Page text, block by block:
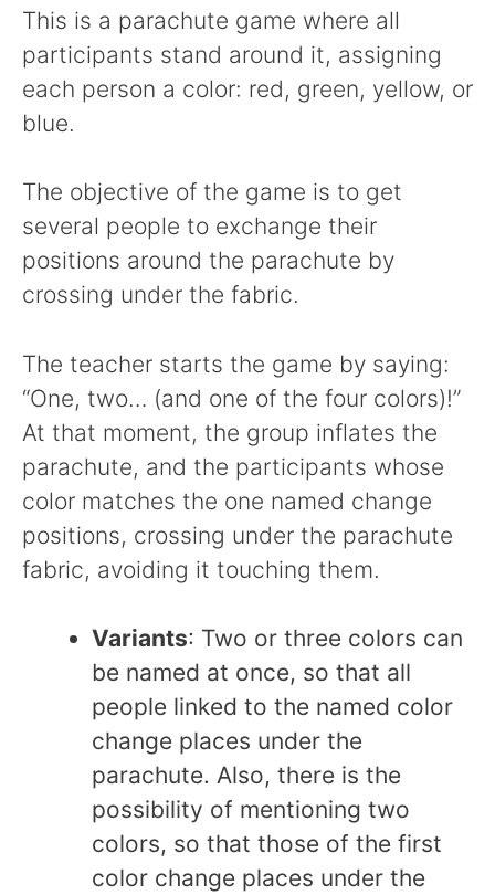
This is a parachute game where all
participants stand around it, assigning
each person a color: red, green, yellow, or
blue.
The objective of the game is to get
several people to exchange their
positions around the parachute by
crossing under the fabric.
The teacher starts the game by saying:
“One, two… (and one of the four colors)!”
At that moment, the group inflates the
parachute, and the participants whose
color matches the one named change
positions, crossing under the parachute
fabric, avoiding it touching them.
Variants: Two or three colors can
be named at once, so that all
people linked to the named color
change places under the
parachute. Also, there is the
possibility of mentioning two
colors, so that those of the first
color change places under the